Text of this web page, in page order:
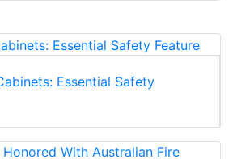
Essential Safety